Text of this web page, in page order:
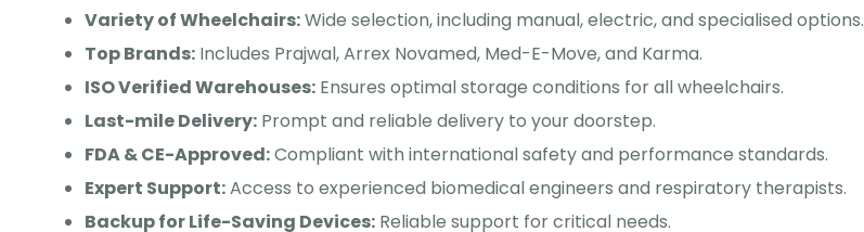
Variety of Wheelchairs:Wide selection, including manual, electric, and specialised options.
Top Brands: Includes Prajwal, Arrex Novamed, Med-E-Move, and Karma.
ISO Verified Warehouses: Ensures optimal storage conditions for all wheelchairs.
Last-mile Delivery: Prompt and reliable delivery to your doorstep.
FDA & CE-Approved:Compliant with international safety and performance standards.
Expert Support:Access to experienced biomedical engineers and respiratory therapists.
Backup for Life-Saving Devices: Reliable support for critical needs.